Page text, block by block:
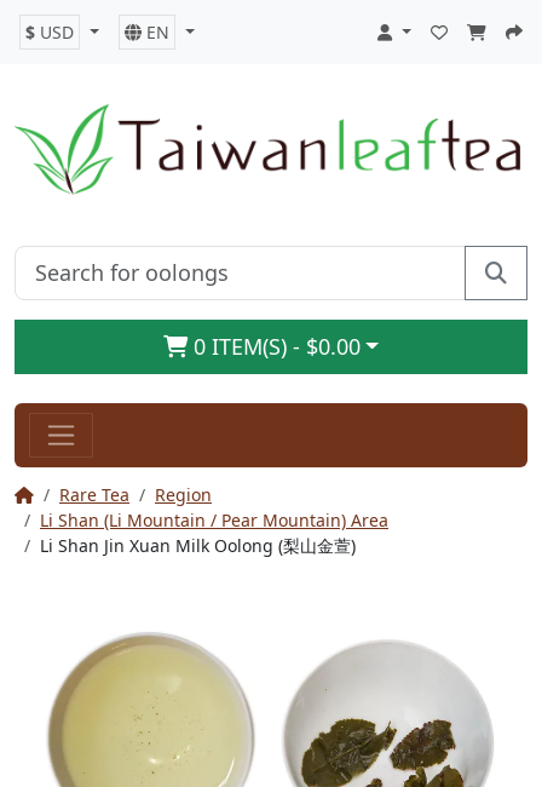
$ USD EN
0 ITEM(S) - $0.00
Rare Tea
Region
Li Shan (Li Mountain / Pear Mountain) Area
Li Shan Jin Xuan Milk Oolong (梨山金萱)